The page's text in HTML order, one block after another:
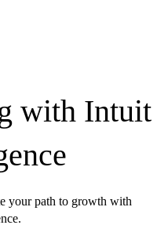
with Intuit
your path to growth with